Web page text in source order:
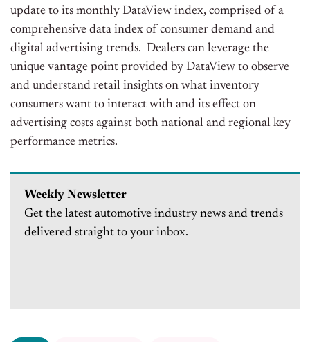
update to its monthly DataView index, comprised of a
comprehensive data index of consumer demand and
digital advertising trends. Dealers can leverage the
unique vantage point provided by DataView to observe
and understand retail insights on what inventory
consumers want to interact with and its effect on
advertising costs against both national and regional key
performance metrics.
Weekly Newsletter
Get the latest automotive industry news and trends
delivered straight to your inbox.